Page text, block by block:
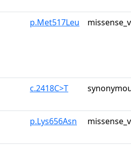
p.Met517Leu
c.2418C>T
p.Lys656Asn